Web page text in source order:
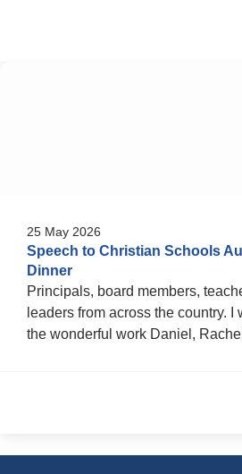
25 May 2026
Speech to Christian Schools
Dinner
Principals, board members,
leaders from across the country.
the wonderful work Daniel,